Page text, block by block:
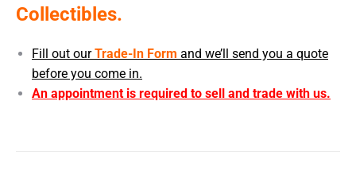
Collectibles.
Fill out ourTrade-In Form and we’ll send you a quote
before you come in.
An appointment is required to sell and trade with us.